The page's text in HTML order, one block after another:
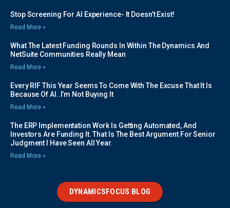
Stop Screening For AI Experience- It Doesn’t Exist!
Read More »
What The Latest Funding Rounds In Within The Dynamics And
NetSuite Communities Really Mean
Read More »
Every RIF This Year Seems To Come With The Excuse That It Is
Because Of AI..I’m Not Buying It
Read More »
The ERP Implementation Work Is Getting Automated, And
Investors Are Funding It. That Is The Best Argument For Senior
Judgment I Have Seen All Year.
Read More »
DYNAMICSFOCUS BLOG